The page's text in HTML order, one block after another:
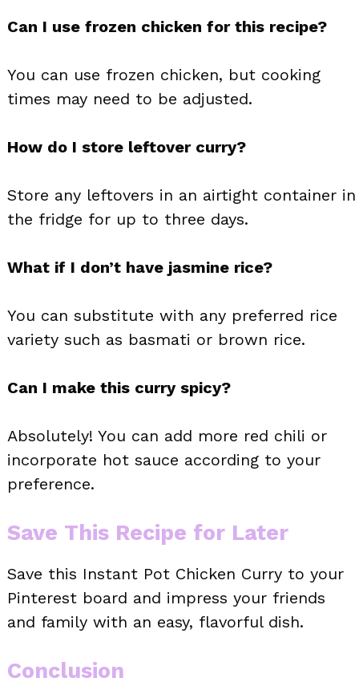
Can I use frozen chicken for this recipe?
You can use frozen chicken, but cooking
times may need to be adjusted.
How do I store leftover curry?
Store any leftovers in an airtight container in
the fridge for up to three days.
What if I don’t have jasmine rice?
You can substitute with any preferred rice
variety such as basmati or brown rice.
Can I make this curry spicy?
Absolutely! You can add more red chili or
incorporate hot sauce according to your
preference.
Save This Recipe for Later
Save this Instant Pot Chicken Curry to your
Pinterest board and impress your friends
and family with an easy, flavorful dish.
Conclusion